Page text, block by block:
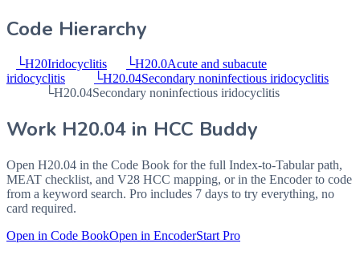
Code Hierarchy
└H20Iridocyclitis └H20.0Acute and subacute
iridocyclitis
└H20.04Secondary noninfectious iridocyclitis
└H20.04Secondary noninfectious iridocyclitis
Work H20.04 in HCC Buddy
Open H20.04 in the Code Book for the full Index-to-Tabular path,
MEAT checklist, and V28 HCC mapping, or in the Encoder to code
from a keyword search. Pro includes 7 days to try everything, no
card required.
Open in Code BookOpen in EncoderStart Pro